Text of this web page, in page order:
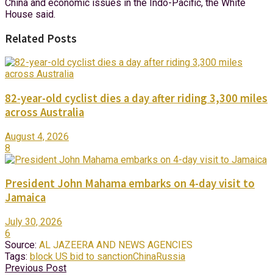
China and economic issues in the Indo-Pacific, the White
House said.
Related Posts
82-year-old cyclist dies a day after riding 3,300 miles
across Australia
August 4, 2026
8
President John Mahama embarks on 4-day visit to
Jamaica
July 30, 2026
6
Source: AL JAZEERA AND NEWS AGENCIES
Tags: block US bid to sanctionChinaRussia
Previous Post